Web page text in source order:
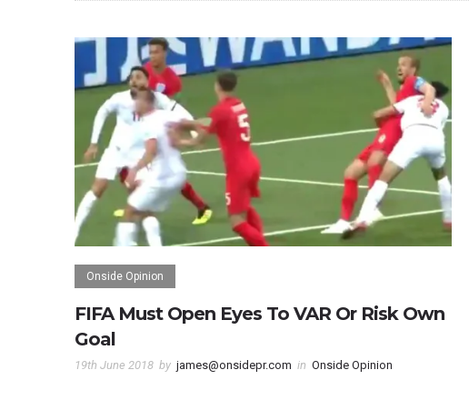
Onside Opinion
FIFA Must Open Eyes To VAR Or Risk Own
Goal
19th June 2018 by james@onsidepr.com in Onside Opinion